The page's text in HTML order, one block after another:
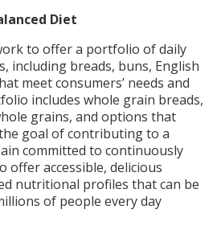
Diet
to offer a portfolio of daily
including breads, buns, English
meet consumers’ needs and
includes whole grain breads,
grains, and options that
goal of contributing to a
committed to continuously
offer accessible, delicious
nutritional profiles that can be
of people every day